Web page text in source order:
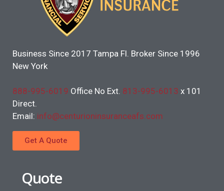
Business Since 2017 Tampa Fl. Broker Since 1996
New York
888-995-6019 Office No Ext. 813-995-6013 x 101
Direct.
Email: info@centurioninsuranceafs.com
Get A Quote
Quote